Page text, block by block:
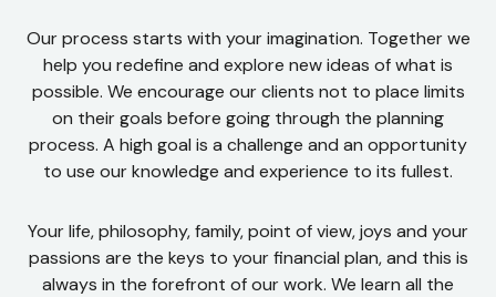
Our process starts with your imagination. Together we
help you redefine and explore new ideas of what is
possible. We encourage our clients not to place limits
on their goals before going through the planning
process. A high goal is a challenge and an opportunity
to use our knowledge and experience to its fullest.
Your life, philosophy, family, point of view, joys and your
passions are the keys to your financial plan, and this is
always in the forefront of our work. We learn all the